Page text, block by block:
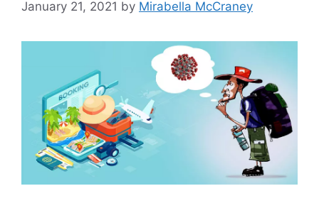
January 21, 2021 by Mirabella McCraney